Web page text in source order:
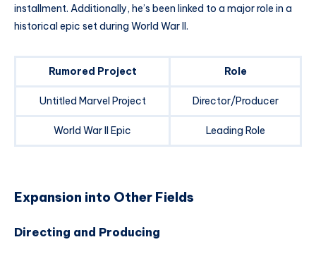
installment. Additionally, he’s been linked to a major role in a
historical epic set during World War II.
Rumored Project Role
Untitled Marvel Project Director/Producer
World War II Epic Leading Role
Expansion into Other Fields
Directing and Producing